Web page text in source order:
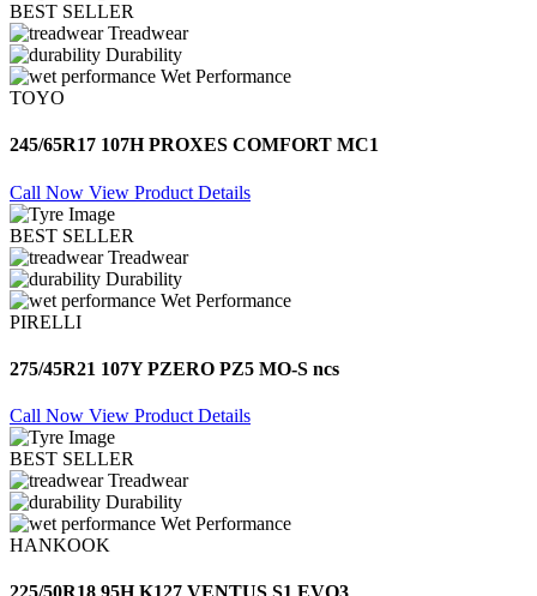
BEST SELLER
Treadwear
Durability
Wet Performance
TOYO
245/65R17 107H PROXES COMFORT MC1
Call Now View Product Details
BEST SELLER
Treadwear
Durability
Wet Performance
PIRELLI
275/45R21 107Y PZERO PZ5 MO-S ncs
Call Now View Product Details
BEST SELLER
Treadwear
Durability
Wet Performance
HANKOOK